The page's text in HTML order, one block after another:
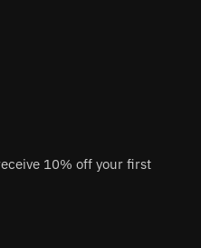
10% off your first